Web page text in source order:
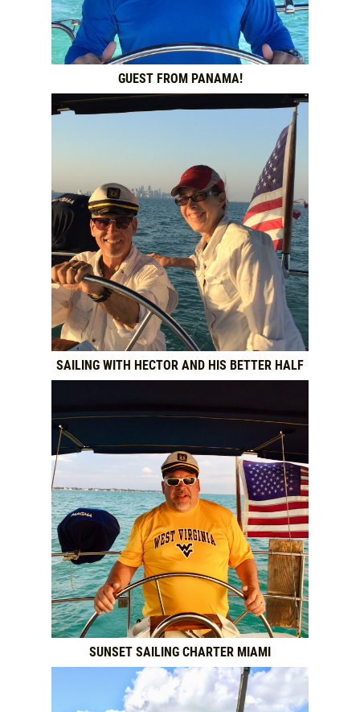
GUEST FROM PANAMA!
SAILING WITH HECTOR AND HIS BETTER HALF
SUNSET SAILING CHARTER MIAMI